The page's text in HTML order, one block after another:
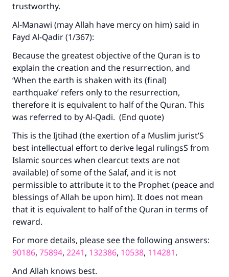
trustworthy.
Al-Manawi (may Allah have mercy on him) said in
Fayd Al-Qadir(1/367):
Because the greatest objective of the Quran is to
explain the creation and the resurrection, and
‘When the earth is shaken with its (final)
earthquake’ refers only to the resurrection,
therefore it is equivalent to half of the Quran. This
was referred to by Al-Qadi. (End quote)
This is the Ijtihad (the exertion of a Muslim jurist’S
best intellectual effort to derive legal rulingsS from
Islamic sources when clearcut texts are not
available) of some of the Salaf, and it is not
permissible to attribute it to the Prophet (peace and
blessings of Allah be upon him). It does not mean
that it is equivalent to half of the Quran in terms of
reward.
For more details, please see the following answers:
90186, 75894, 2241, 132386, 10538, 114281.
And Allah knows best.